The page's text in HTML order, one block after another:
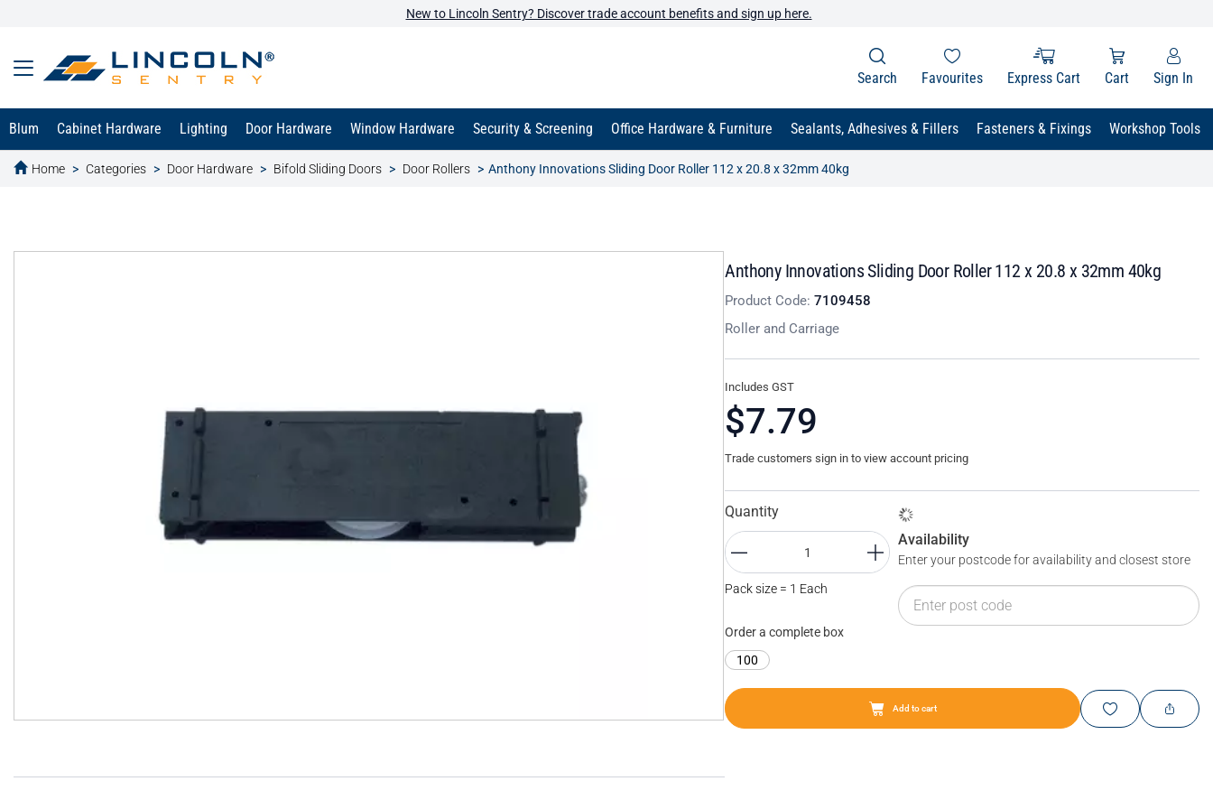
New to Lincoln Sentry? Discover trade account benefits and sign up here.
Search Favourites Express Cart Cart Sign In
Blum Cabinet Hardware Lighting Door Hardware Window Hardware Security & Screening Office Hardware & Furniture Sealants, Adhesives & Fillers Fasteners & Fixings Workshop Tools
Home Categories Door Hardware Bifold Sliding Doors Door Rollers Anthony Innovations Sliding Door Roller 112 x 20.8 x 32mm 40kg
text.skipToContent
text.skipToNavigation
Anthony Innovations Sliding Door Roller 112 x 20.8 x 32mm 40kg
Product Code:7109458
Roller and Carriage
Includes GST
$7.79
Trade customers sign in to view account pricing
Quantity
Pack size = 1 Each
Order a complete box
100
Availability
Enter your postcode for availability and closest store
Add to cart